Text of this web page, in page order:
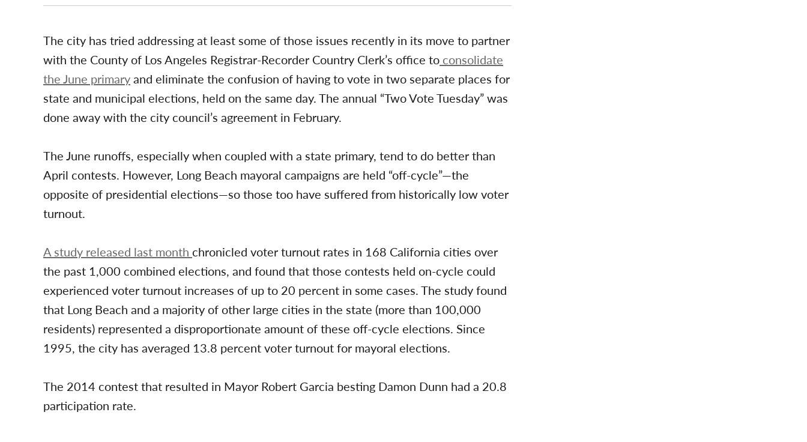
The city has tried addressing at least some of those issues recently in its move to partner
with the County of Los Angeles Registrar-Recorder Country Clerk’s office to consolidate
the June primaryand eliminate the confusion of having to vote in two separate places for
state and municipal elections, held on the same day. The annual “Two Vote Tuesday” was
done away with the city council’s agreement in February.
The June runoffs, especially when coupled with a state primary, tend to do better than
April contests. However, Long Beach mayoral campaigns are held “off-cycle”—the
opposite of presidential elections—so those too have suffered from historically low voter
turnout.
A study released last month chronicled voter turnout rates in 168 California cities over
the past 1,000 combined elections, and found that those contests held on-cycle could
experienced voter turnout increases of up to 20 percent in some cases. The study found
that Long Beach and a majority of other large cities in the state (more than 100,000
residents) represented a disproportionate amount of these off-cycle elections. Since
1995, the city has averaged 13.8 percent voter turnout for mayoral elections.
The 2014 contest that resulted in Mayor Robert Garcia besting Damon Dunn had a 20.8
participation rate.